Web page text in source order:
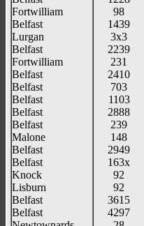
Fortwilliam
Belfast
Lurgan
Belfast
Fortwilliam
Belfast
Belfast
Belfast
Belfast
Belfast
Malone
Belfast
Belfast
Knock
Lisburn
Belfast
Belfast
98
1439
3x3
2239
231
2410
703
1103
2888
239
148
2949
163x
92
92
3615
4297